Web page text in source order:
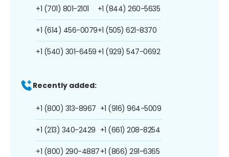
+1 (701) 801-2101
+1 (614) 456-0079
+1 (540) 301-6459
+1 (844) 260-5635
+1 (505) 621-8370
+1 (929) 547-0692
Recently added:
+1 (800) 313-8967
+1 (213) 340-2429
+1 (800) 290-4887
+1 (916) 964-5009
+1 (661) 208-8254
+1 (866) 291-6365